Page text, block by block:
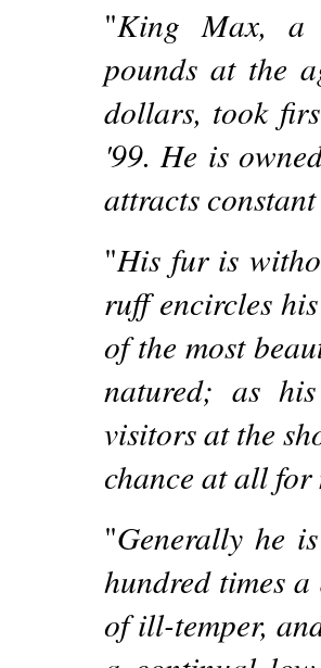
"King Max, a
pounds at the
dollars, took
'99. He is
attracts
"His fur is
ruff encircles
of the most
natured; as
visitors at the
chance at all for
"Generally he
hundred times
of ill-temper,